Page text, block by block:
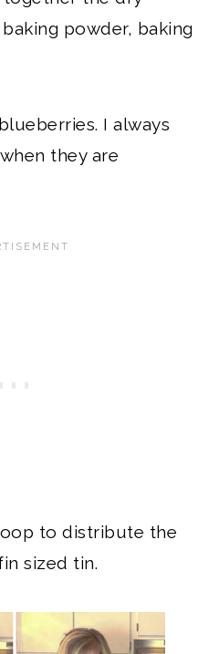
powder, baking
I always
they are
to distribute the
sized tin.